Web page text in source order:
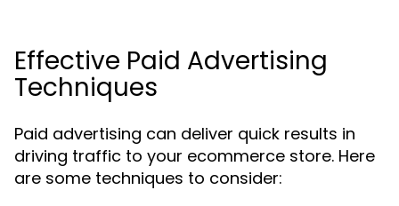
Effective Paid Advertising
Techniques
Paid advertising can deliver quick results in
driving traffic to your ecommerce store. Here
are some techniques to consider: